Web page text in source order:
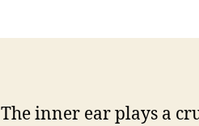
The inner ear plays a